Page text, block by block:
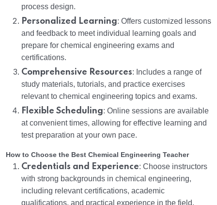
process design.
Personalized Learning: Offers customized lessons
and feedback to meet individual learning goals and
prepare for chemical engineering exams and
certifications.
Comprehensive Resources: Includes a range of
study materials, tutorials, and practice exercises
relevant to chemical engineering topics and exams.
Flexible Scheduling: Online sessions are available
at convenient times, allowing for effective learning and
test preparation at your own pace.
How to Choose the Best Chemical Engineering Teacher
Credentials and Experience: Choose instructors
with strong backgrounds in chemical engineering,
including relevant certifications, academic
qualifications, and practical experience in the field.